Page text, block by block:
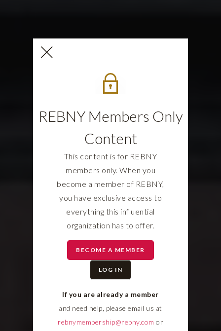
REBNY Members Only
Content
This content is for REBNY
members only. When you
become a member of REBNY,
you have exclusive access to
everything this influential
organization has to offer.
BECOME A MEMBER
LOG IN
If you are already a member
and need help, please email us at
rebnymembership@rebny.com or